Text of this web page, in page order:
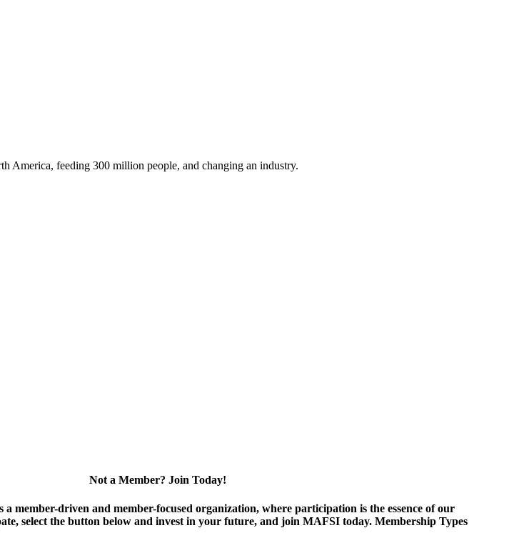
America, feeding 300 million people, and changing an industry.
Not a Member? Join Today!
a member-driven and member-focused organization, where participation is the essence of our
select the button below and invest in your future, and join MAFSI today. Membership Types